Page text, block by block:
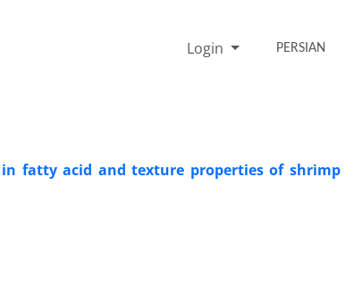
Login PERSIAN
fatty acid and texture properties of shrimp